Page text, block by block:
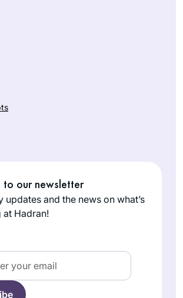
to our newsletter
updates and the news on what’s
at Hadran!